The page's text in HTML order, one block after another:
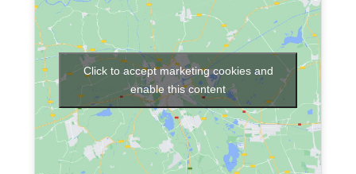
Click to accept marketing cookies and
enable this content